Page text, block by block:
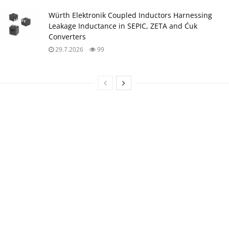
Würth Elektronik Coupled Inductors Harnessing
Leakage Inductance in SEPIC, ZETA and Ćuk
Converters
29.7.2026 99